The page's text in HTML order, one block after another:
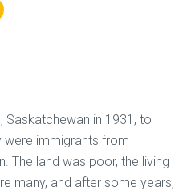
Saskatchewan in 1931, to
were immigrants from
The land was poor, the living
many, and after some years,